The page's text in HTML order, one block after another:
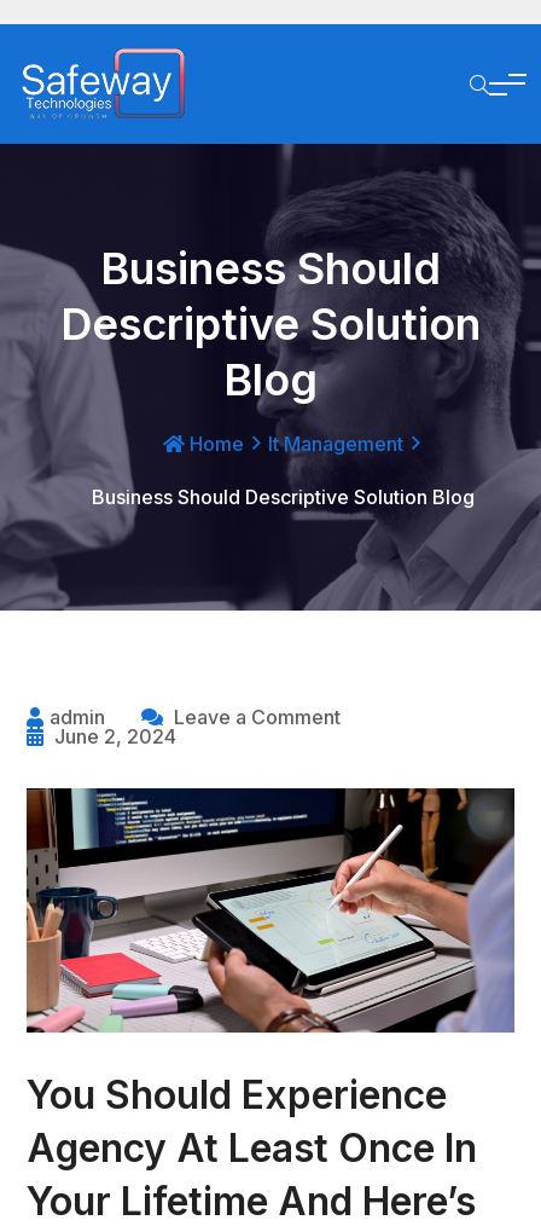
Business Should
Descriptive Solution
Blog
Home It Management
Business Should Descriptive Solution Blog
admin
Leave a Comment
June 2, 2024
You Should Experience
Agency At Least Once In
Your Lifetime And Here’s